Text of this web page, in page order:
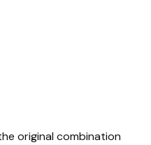
original combination